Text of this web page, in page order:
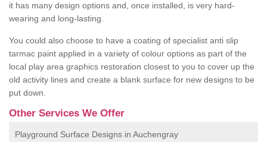
it has many design options and, once installed, is very hard-
wearing and long-lasting.
You could also choose to have a coating of specialist anti slip
tarmac paint applied in a variety of colour options as part of the
local play area graphics restoration closest to you to cover up the
old activity lines and create a blank surface for new designs to be
put down.
Other Services We Offer
Playground Surface Designs in Auchengray